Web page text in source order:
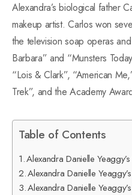
Alexandra’s biological father
makeup artist. Carlos won
the television soap operas
Barbara” and “Munsters
“Lois & Clark”, “American
Trek”, and the Academy
Table of Contents
Alexandra Danielle
Alexandra Danielle
Alexandra Danielle